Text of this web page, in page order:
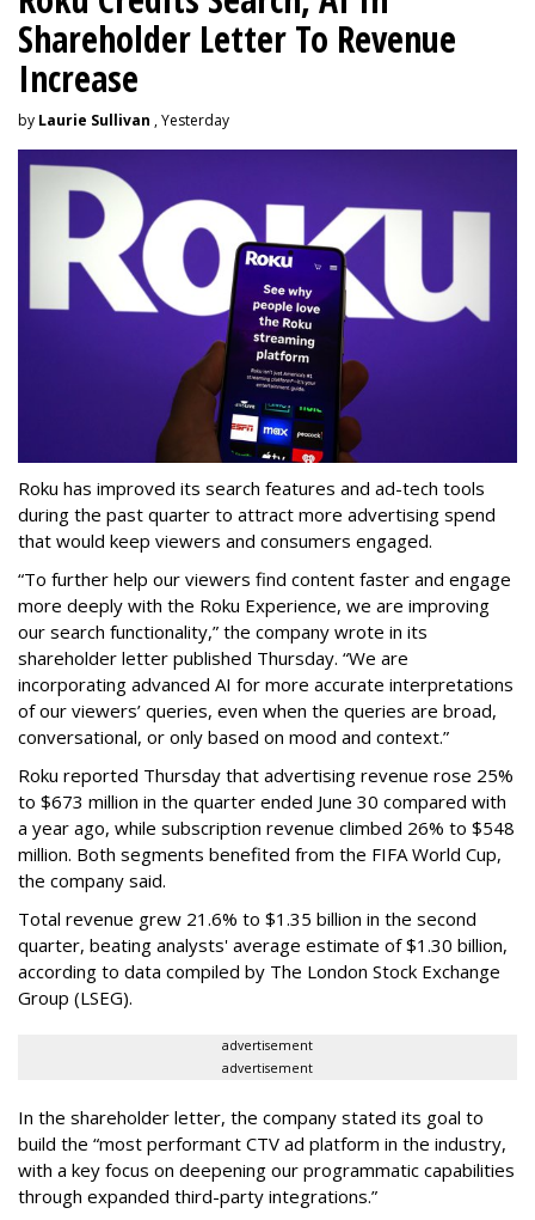
Shareholder Letter To Revenue
Increase
by Laurie Sullivan , Yesterday
Roku has improved its search features and ad-tech tools
during the past quarter to attract more advertising spend
that would keep viewers and consumers engaged.
“To further help our viewers find content faster and engage
more deeply with the Roku Experience, we are improving
our search functionality,” the company wrote in its
shareholder letter published Thursday. “We are
incorporating advanced AI for more accurate interpretations
of our viewers’ queries, even when the queries are broad,
conversational, or only based on mood and context.”
Roku reported Thursday that advertising revenue rose 25%
to $673 million in the quarter ended June 30 compared with
a year ago, while subscription revenue climbed 26% to $548
million. Both segments benefited from the FIFA World Cup,
the company said.
Total revenue grew 21.6% to $1.35 billion in the second
quarter, beating analysts' average estimate of $1.30 billion,
according to data compiled by The London Stock Exchange
Group (LSEG).
advertisement
advertisement
In the shareholder letter, the company stated its goal to
build the “most performant CTV ad platform in the industry,
with a key focus on deepening our programmatic capabilities
through expanded third-party integrations.”